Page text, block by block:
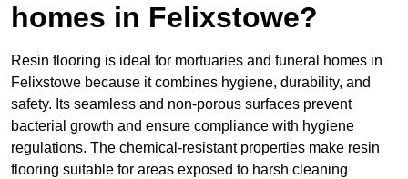
homes in Felixstowe?
Resin flooring is ideal for mortuaries and funeral homes in
Felixstowe because it combines hygiene, durability, and
safety. Its seamless and non-porous surfaces prevent
bacterial growth and ensure compliance with hygiene
regulations. The chemical-resistant properties make resin
flooring suitable for areas exposed to harsh cleaning